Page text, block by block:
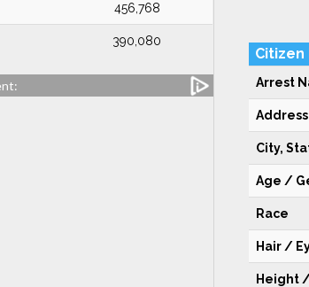
456,768
390,080
Citizen
Arrest
Address
City,
Age /
Race
Hair /
Height